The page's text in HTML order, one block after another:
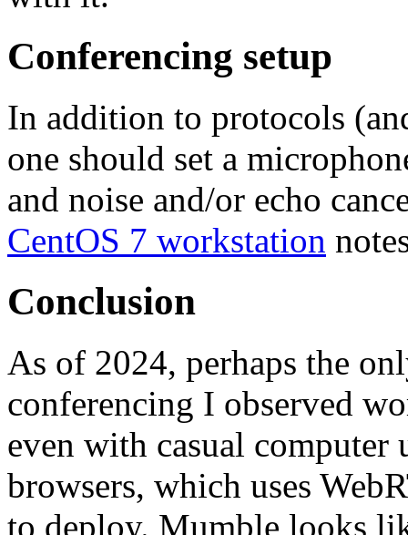
Conferencing setup
In addition to protocols
one should set a
and noise and/or echo
CentOS 7 workstation
Conclusion
As of 2024, perhaps the
conferencing I observed
even with casual
browsers, which uses
to deploy. Mumble looks